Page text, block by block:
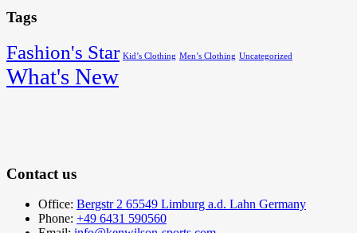
Tags
Fashion's Star Kid’s Clothing Men’s Clothing Uncategorized
What's New
Contact us
Office: Bergstr 2 65549 Limburg a.d. Lahn Germany
Phone: +49 6431 590560